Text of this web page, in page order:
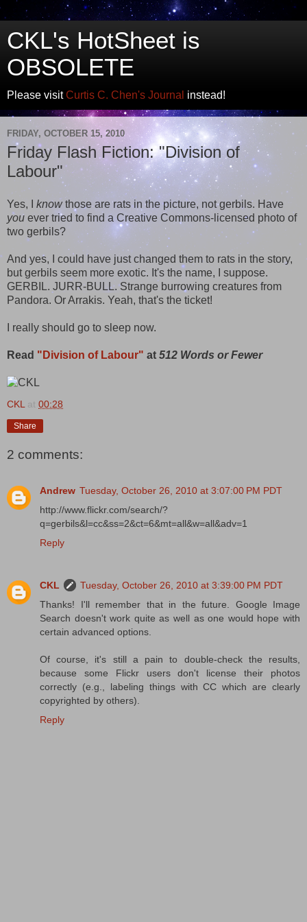
CKL's HotSheet is
OBSOLETE
Please visitCurtis C. Chen's Journal instead!
FRIDAY, OCTOBER 15, 2010
Friday Flash Fiction: "Division of
Labour"
Yes, I knowthose are rats in the picture, not gerbils. Have
you ever tried to find a Creative Commons-licensed photo of
two gerbils?
And yes, I could have just changed them to rats in the story,
but gerbils seem more exotic. It's the name, I suppose.
GERBIL. JURR-BULL. Strange burrowing creatures from
Pandora. Or Arrakis. Yeah, that's the ticket!
I really should go to sleep now.
Read "Division of Labour" at 512 Words or Fewer
CKL at 00:28
Share
2 comments:
Andrew Tuesday, October 26, 2010 at 3:07:00 PM PDT
http://www.flickr.com/search/?
q=gerbils&l=cc&ss=2&ct=6&mt=all&w=all&adv=1
Reply
CKL
Tuesday, October 26, 2010 at 3:39:00 PM PDT
Thanks! I'll remember that in the future. Google Image
Search doesn't work quite as well as one would hope with
certain advanced options.
Of course, it's still a pain to double-check the results,
because some Flickr users don't license their photos
correctly (e.g., labeling things with CC which are clearly
copyrighted by others).
Reply